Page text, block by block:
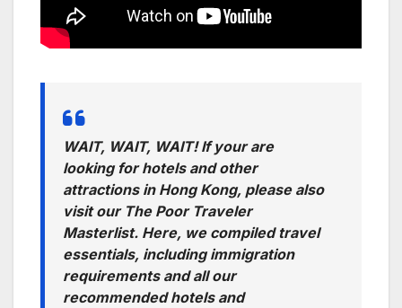
WAIT, WAIT, WAIT! If your are
looking for hotels and other
attractions in Hong Kong, please also
visit our The Poor Traveler
Masterlist. Here, we compiled travel
essentials, including immigration
requirements and all our
recommended hotels and